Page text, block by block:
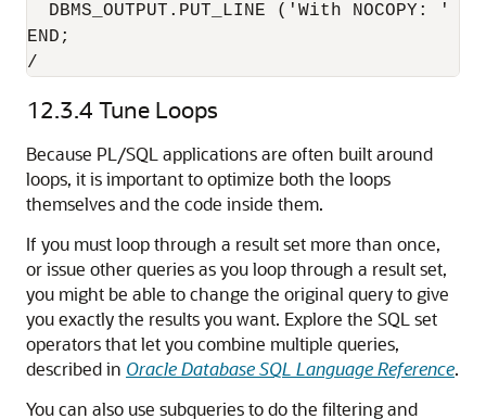
DBMS_OUTPUT.PUT_LINE ('With NOCOPY: '
END;
/
12.3.4 Tune Loops
Because PL/SQL applications are often built around
loops, it is important to optimize both the loops
themselves and the code inside them.
If you must loop through a result set more than once,
or issue other queries as you loop through a result set,
you might be able to change the original query to give
you exactly the results you want. Explore the SQL set
operators that let you combine multiple queries,
described in Oracle Database SQL Language Reference.
You can also use subqueries to do the filtering and